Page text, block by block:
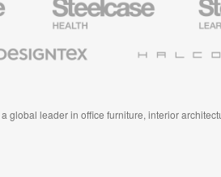
Health
Furniture
global leader in office furniture, interior